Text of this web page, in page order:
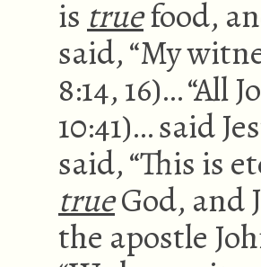
is truefood,
said, “My
8:14, 16)… “All
10:41)… said
said, “This is
trueGod, and
the apostle